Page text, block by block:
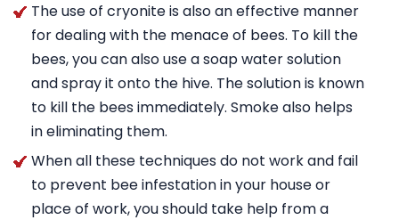
The use of cryonite is also an effective manner
for dealing with the menace of bees. To kill the
bees, you can also use a soap water solution
and spray it onto the hive. The solution is known
to kill the bees immediately. Smoke also helps
in eliminating them.
When all these techniques do not work and fail
to prevent bee infestation in your house or
place of work, you should take help from a